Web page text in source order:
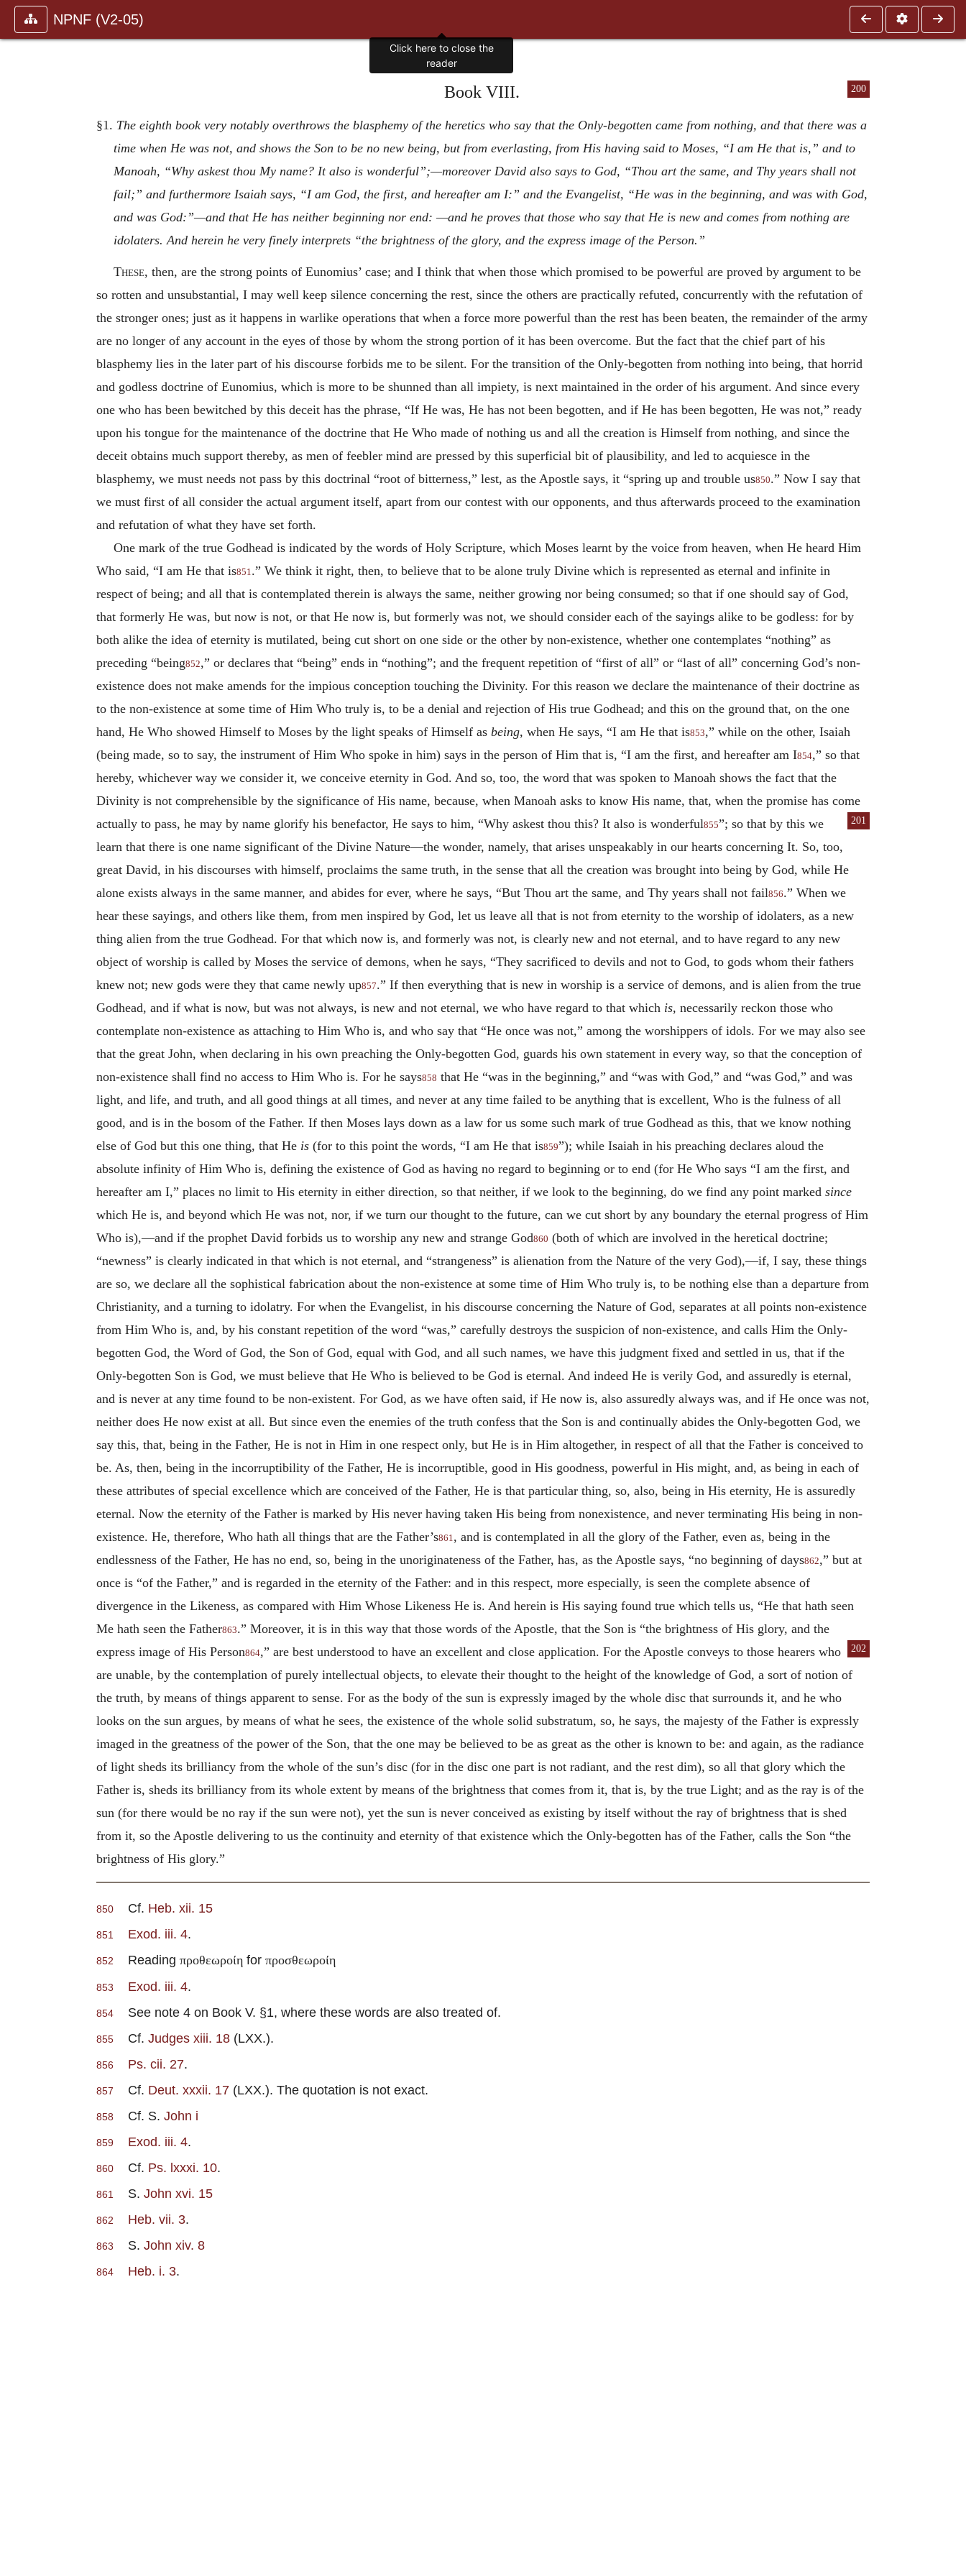
NPNF (V2-05)
200
Book VIII.
§1. The eighth book very notably overthrows the blasphemy of the heretics who say that the Only-begotten came from nothing, and that there was a
time when He was not, and shows the Son to be no new being, but from everlasting, from His having said to Moses, “I am He that is,” and to
Manoah, “Why askest thou My name? It also is wonderful”;—moreover David also says to God, “Thou art the same, and Thy years shall not
fail;” and furthermore Isaiah says, “I am God, the first, and hereafter am I:” and the Evangelist, “He was in the beginning, and was with God,
and was God:”—and that He has neither beginning nor end: —and he proves that those who say that He is new and comes from nothing are
idolaters. And herein he very finely interprets “the brightness of the glory, and the express image of the Person.”
These, then, are the strong points of Eunomius’ case; and I think that when those which promised to be powerful are proved by argument to be
so rotten and unsubstantial, I may well keep silence concerning the rest, since the others are practically refuted, concurrently with the refutation of
the stronger ones; just as it happens in warlike operations that when a force more powerful than the rest has been beaten, the remainder of the army
are no longer of any account in the eyes of those by whom the strong portion of it has been overcome. But the fact that the chief part of his
blasphemy lies in the later part of his discourse forbids me to be silent. For the transition of the Only-begotten from nothing into being, that horrid
and godless doctrine of Eunomius, which is more to be shunned than all impiety, is next maintained in the order of his argument. And since every
one who has been bewitched by this deceit has the phrase, “If He was, He has not been begotten, and if He has been begotten, He was not,” ready
upon his tongue for the maintenance of the doctrine that He Who made of nothing us and all the creation is Himself from nothing, and since the
deceit obtains much support thereby, as men of feebler mind are pressed by this superficial bit of plausibility, and led to acquiesce in the
blasphemy, we must needs not pass by this doctrinal “root of bitterness,” lest, as the Apostle says, it “spring up and trouble us850.” Now I say that
we must first of all consider the actual argument itself, apart from our contest with our opponents, and thus afterwards proceed to the examination
and refutation of what they have set forth.
One mark of the true Godhead is indicated by the words of Holy Scripture, which Moses learnt by the voice from heaven, when He heard Him
Who said, “I am He that is851.” We think it right, then, to believe that to be alone truly Divine which is represented as eternal and infinite in
respect of being; and all that is contemplated therein is always the same, neither growing nor being consumed; so that if one should say of God,
that formerly He was, but now is not, or that He now is, but formerly was not, we should consider each of the sayings alike to be godless: for by
both alike the idea of eternity is mutilated, being cut short on one side or the other by non-existence, whether one contemplates “nothing” as
preceding “being852,” or declares that “being” ends in “nothing”; and the frequent repetition of “first of all” or “last of all” concerning God’s non-
existence does not make amends for the impious conception touching the Divinity. For this reason we declare the maintenance of their doctrine as
to the non-existence at some time of Him Who truly is, to be a denial and rejection of His true Godhead; and this on the ground that, on the one
hand, He Who showed Himself to Moses by the light speaks of Himself as being, when He says, “I am He that is853,” while on the other, Isaiah
(being made, so to say, the instrument of Him Who spoke in him) says in the person of Him that is, “I am the first, and hereafter am I854,” so that
hereby, whichever way we consider it, we conceive eternity in God. And so, too, the word that was spoken to Manoah shows the fact that the
Divinity is not comprehensible by the significance of His name, because, when Manoah asks to know His name, that, when the promise has come
actually to pass, he may by name glorify his benefactor,
201
He says to him, “Why askest thou this? It also is wonderful855”; so that by this we
learn that there is one name significant of the Divine Nature—the wonder, namely, that arises unspeakably in our hearts concerning It. So, too,
great David, in his discourses with himself, proclaims the same truth, in the sense that all the creation was brought into being by God, while He
alone exists always in the same manner, and abides for ever, where he says, “But Thou art the same, and Thy years shall not fail856.” When we
hear these sayings, and others like them, from men inspired by God, let us leave all that is not from eternity to the worship of idolaters, as a new
thing alien from the true Godhead. For that which now is, and formerly was not, is clearly new and not eternal, and to have regard to any new
object of worship is called by Moses the service of demons, when he says, “They sacrificed to devils and not to God, to gods whom their fathers
knew not; new gods were they that came newly up857.” If then everything that is new in worship is a service of demons, and is alien from the true
Godhead, and if what is now, but was not always, is new and not eternal, we who have regard to that which is, necessarily reckon those who
contemplate non-existence as attaching to Him Who is, and who say that “He once was not,” among the worshippers of idols. For we may also see
that the great John, when declaring in his own preaching the Only-begotten God, guards his own statement in every way, so that the conception of
non-existence shall find no access to Him Who is. For he says858 that He “was in the beginning,” and “was with God,” and “was God,” and was
light, and life, and truth, and all good things at all times, and never at any time failed to be anything that is excellent, Who is the fulness of all
good, and is in the bosom of the Father. If then Moses lays down as a law for us some such mark of true Godhead as this, that we know nothing
else of God but this one thing, that He is (for to this point the words, “I am He that is859”); while Isaiah in his preaching declares aloud the
absolute infinity of Him Who is, defining the existence of God as having no regard to beginning or to end (for He Who says “I am the first, and
hereafter am I,” places no limit to His eternity in either direction, so that neither, if we look to the beginning, do we find any point marked since
which He is, and beyond which He was not, nor, if we turn our thought to the future, can we cut short by any boundary the eternal progress of Him
Who is),—and if the prophet David forbids us to worship any new and strange God860 (both of which are involved in the heretical doctrine;
“newness” is clearly indicated in that which is not eternal, and “strangeness” is alienation from the Nature of the very God),—if, I say, these things
are so, we declare all the sophistical fabrication about the non-existence at some time of Him Who truly is, to be nothing else than a departure from
Christianity, and a turning to idolatry. For when the Evangelist, in his discourse concerning the Nature of God, separates at all points non-existence
from Him Who is, and, by his constant repetition of the word “was,” carefully destroys the suspicion of non-existence, and calls Him the Only-
begotten God, the Word of God, the Son of God, equal with God, and all such names, we have this judgment fixed and settled in us, that if the
Only-begotten Son is God, we must believe that He Who is believed to be God is eternal. And indeed He is verily God, and assuredly is eternal,
and is never at any time found to be non-existent. For God, as we have often said, if He now is, also assuredly always was, and if He once was not,
neither does He now exist at all. But since even the enemies of the truth confess that the Son is and continually abides the Only-begotten God, we
say this, that, being in the Father, He is not in Him in one respect only, but He is in Him altogether, in respect of all that the Father is conceived to
be. As, then, being in the incorruptibility of the Father, He is incorruptible, good in His goodness, powerful in His might, and, as being in each of
these attributes of special excellence which are conceived of the Father, He is that particular thing, so, also, being in His eternity, He is assuredly
eternal. Now the eternity of the Father is marked by His never having taken His being from nonexistence, and never terminating His being in non-
existence. He, therefore, Who hath all things that are the Father’s861, and is contemplated in all the glory of the Father, even as, being in the
endlessness of the Father, He has no end, so, being in the unoriginateness of the Father, has, as the Apostle says, “no beginning of days862,” but at
once is “of the Father,” and is regarded in the eternity of the Father: and in this respect, more especially, is seen the complete absence of
divergence in the Likeness, as compared with Him Whose Likeness He is. And herein is His saying found true which tells us, “He that hath seen
Me hath seen the Father863.” Moreover, it is in this way that those words of the Apostle, that the Son is “the brightness of His glory, and the
express image of His Person864,” are best understood to have an excellent and close application. For 202
the Apostle conveys to those hearers who
are unable, by the contemplation of purely intellectual objects, to elevate their thought to the height of the knowledge of God, a sort of notion of
the truth, by means of things apparent to sense. For as the body of the sun is expressly imaged by the whole disc that surrounds it, and he who
looks on the sun argues, by means of what he sees, the existence of the whole solid substratum, so, he says, the majesty of the Father is expressly
imaged in the greatness of the power of the Son, that the one may be believed to be as great as the other is known to be: and again, as the radiance
of light sheds its brilliancy from the whole of the sun’s disc (for in the disc one part is not radiant, and the rest dim), so all that glory which the
Father is, sheds its brilliancy from its whole extent by means of the brightness that comes from it, that is, by the true Light; and as the ray is of the
sun (for there would be no ray if the sun were not), yet the sun is never conceived as existing by itself without the ray of brightness that is shed
from it, so the Apostle delivering to us the continuity and eternity of that existence which the Only-begotten has of the Father, calls the Son “the
brightness of His glory.”
850 Cf. Heb. xii. 15
851 Exod. iii. 4.
852 Reading προθεωροίη for προσθεωροίη
853 Exod. iii. 4.
854 See note 4 on Book V. §1, where these words are also treated of.
855 Cf. Judges xiii. 18 (LXX.).
856 Ps. cii. 27.
857 Cf. Deut. xxxii. 17 (LXX.). The quotation is not exact.
858 Cf. S. John i
859 Exod. iii. 4.
860 Cf. Ps. lxxxi. 10.
861 S. John xvi. 15
862 Heb. vii. 3.
863 S. John xiv. 8
864 Heb. i. 3.